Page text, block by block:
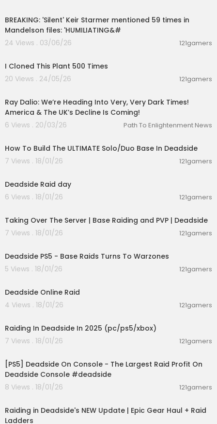
TWITCH:https://twitch.tv/cptboots2
Discord: https://discord.gg/QJbkxQHzdG
BREAKING: 'Silent' Keir Starmer mentioned 59 times in
Mandelson files: 'HUMILIATING&#
24 Views . 03/06/26
121gamers
I Cloned This Plant 500 Times
20 Views . 24/05/26
121gamers
Ray Dalio: We’re Heading Into Very, Very Dark Times!
America & The UK’s Decline Is Coming!
6 Views . 20/03/26
Path To Enlightenment News
How To Build The ULTIMATE Solo/Duo Base In Deadside
7 Views . 18/01/26
121gamers
Deadside Raid day
6 Views . 18/01/26
121gamers
Taking Over The Server | Base Raiding and PVP | Deadside
7 Views . 18/01/26
121gamers
Deadside PS5 - Base Raids Turns To Warzones
5 Views . 18/01/26
121gamers
Deadside Online Raid
4 Views . 18/01/26
121gamers
Raiding In Deadside In 2025 (pc/ps5/xbox)
7 Views . 18/01/26
121gamers
[PS5] Deadside On Console - The Largest Raid Profit On
Deadside Console #deadside
8 Views . 18/01/26
121gamers
Raiding in Deadside's NEW Update | Epic Gear Haul + Raid
Ladders